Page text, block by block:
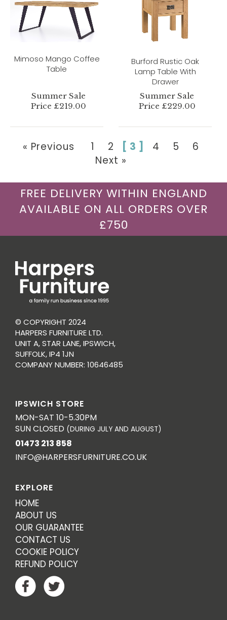
Mimoso Mango Coffee
Table
Summer Sale
Price £219.00
Burford Rustic Oak
Lamp Table With
Drawer
Summer Sale
Price £229.00
« Previous 1 2 [ 3 ] 4 5
6
Next »
FREE DELIVERY WITHIN ENGLAND
AVAILABLE ON ALL ORDERS OVER
£750
© COPYRIGHT 2024
HARPERS FURNITURE LTD.
UNIT A, STAR LANE, IPSWICH,
SUFFOLK, IP4 1JN
COMPANY NUMBER: 10646485
IPSWICH STORE
MON-SAT 10-5.30PM
SUN CLOSED (DURING JULY AND AUGUST)
01473 213 858
INFO@HARPERSFURNITURE.CO.UK
EXPLORE
HOME
ABOUT US
OUR GUARANTEE
CONTACT US
COOKIE POLICY
REFUND POLICY